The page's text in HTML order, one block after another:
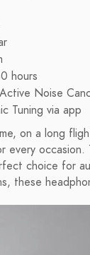
hours
Noise
Tuning via app
on a long
every
choice for
these